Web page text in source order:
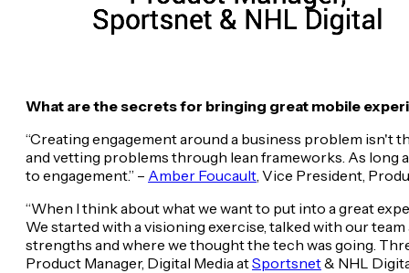
What are the secrets for bringing great mobile
“Creating engagement around a business problem isn't
and vetting problems through lean frameworks. As long
to engagement.” – Amber Foucault , Vice President,
“When I think about what we want to put into a great
We started with a visioning exercise, talked with our
strengths and where we thought the tech was going.
Product Manager, Digital Media atSportsnet& NHL